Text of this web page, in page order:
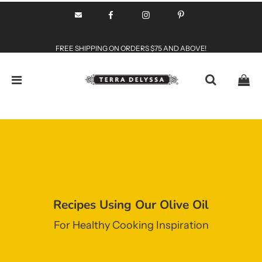
FREE SHIPPING ON ORDERS $75 AND ABOVE!
Recipes Using Our Olive Oil
For Healthy Cooking Inspiration